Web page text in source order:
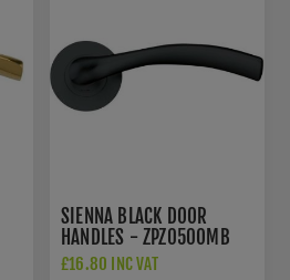
SIENNA BLACK DOOR
HANDLES - ZPZ050OMB
£16.80 INC VAT